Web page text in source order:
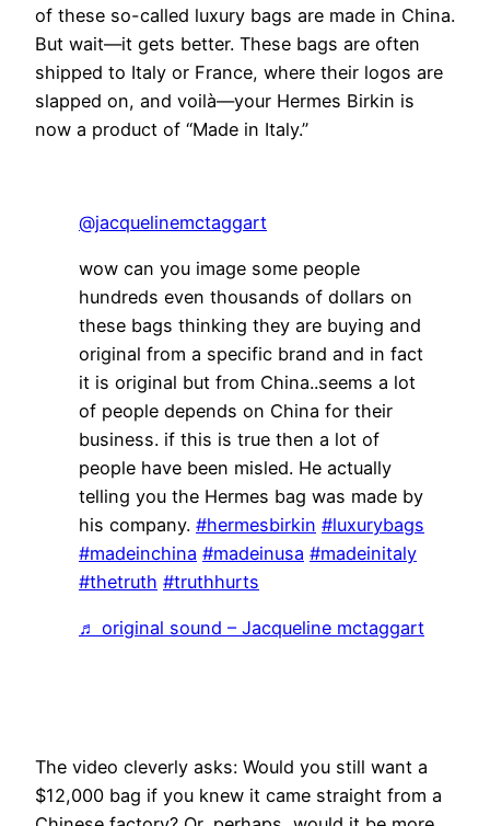
of these so-called luxury bags are made in China.
But wait—it gets better. These bags are often
shipped to Italy or France, where their logos are
slapped on, and voilà—your Hermes Birkin is
now a product of “Made in Italy.”
@jacquelinemctaggart
wow can you image some people
hundreds even thousands of dollars on
these bags thinking they are buying and
original from a specific brand and in fact
it is original but from China..seems a lot
of people depends on China for their
business. if this is true then a lot of
people have been misled. He actually
telling you the Hermes bag was made by
his company. #hermesbirkin #luxurybags
#madeinchina #madeinusa #madeinitaly
#thetruth #truthhurts
♬ original sound – Jacqueline mctaggart
The video cleverly asks: Would you still want a
$12,000 bag if you knew it came straight from a